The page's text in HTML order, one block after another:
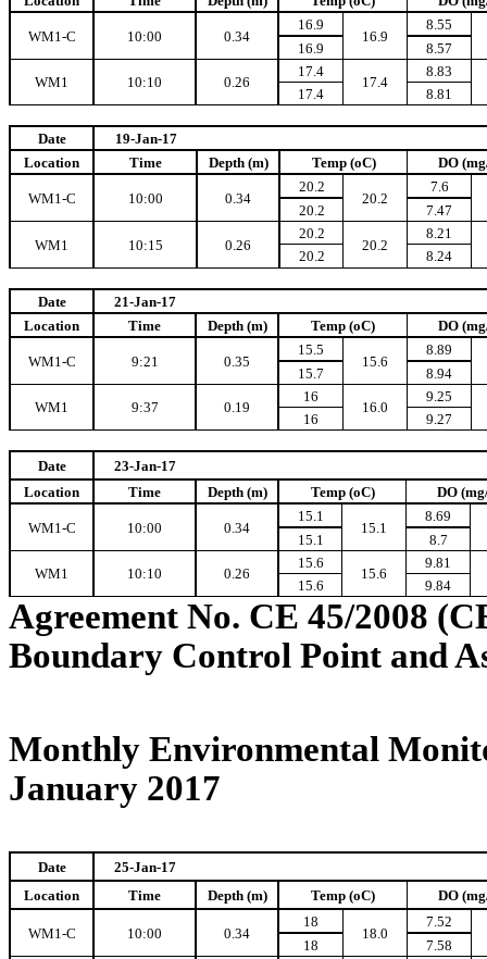
WM1-C 10:00 0.34
16.9
16.9
8.55
16.9
8.57
WM1 10:10 0.26
17.4
17.4
8.83
17.4
8.81
Date
19-Jan-17
Location
Time Depth (m) Temp (oC) DO
WM1-C 10:00 0.34
20.2
20.2
7.6
20.2
7.47
WM1 10:15 0.26
20.2
20.2
8.21
20.2
8.24
Date
21-Jan-17
Location
Time Depth (m) Temp (oC) DO
WM1-C 9:21 0.35
15.5
15.6
8.89
15.7
8.94
WM1 9:37 0.19
16
16.0
9.25
16
9.27
Date
23-Jan-17
Location
Time Depth (m) Temp (oC) DO
WM1-C 10:00 0.34
15.1
15.1
8.69
15.1
8.7
WM1 10:10 0.26
15.6
15.6
9.81
15.6
9.84
Agreement No. CE 45/2008
Boundary Control Point and
Monthly Environmental
January 2017
Date
25-Jan-17
Location
Time Depth (m) Temp (oC) DO
WM1-C 10:00 0.34
18
18.0
7.52
18
7.58